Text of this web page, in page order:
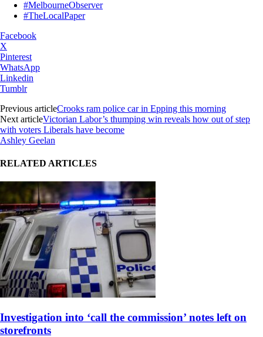
#MelbourneObserver
#TheLocalPaper
Facebook
X
Pinterest
WhatsApp
Linkedin
Tumblr
Previous articleCrooks ram police car in Epping this morning
Next articleVictorian Labor’s thumping win reveals how out of step
with voters Liberals have become
Ashley Geelan
RELATED ARTICLES
Investigation into ‘call the commission’ notes left on
storefronts